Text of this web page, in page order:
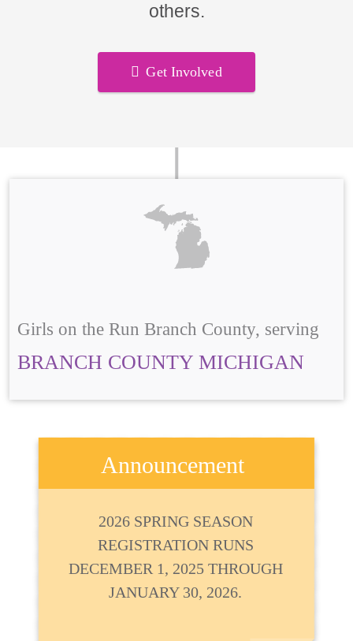
others.
Get Involved
Girls on the Run Branch County, serving
BRANCH COUNTY MICHIGAN
Announcement
2026 SPRING SEASON
REGISTRATION RUNS
DECEMBER 1, 2025 THROUGH
JANUARY 30, 2026.